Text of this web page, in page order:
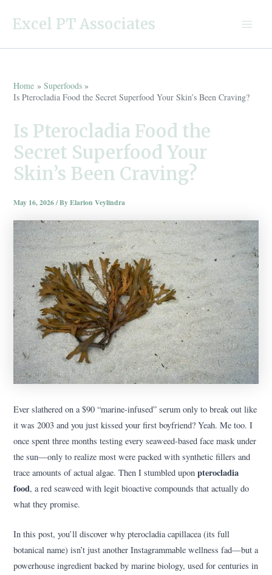
Excel PT Associates
Home
Superfoods
Is Pterocladia Food the Secret Superfood Your Skin’s Been Craving?
Is Pterocladia Food the
Secret Superfood Your
Skin’s Been Craving?
May 16, 2026/ ByElarion Veylindra
Ever slathered on a $90 “marine-infused” serum only to break out like
it was 2003 and you just kissed your first boyfriend? Yeah. Me too. I
once spent three months testing every seaweed-based face mask under
the sun—only to realize most were packed with synthetic fillers and
trace amounts of actual algae. Then I stumbled uponpterocladia
food, a red seaweed with legit bioactive compounds that actually do
what they promise.
In this post, you’ll discover why pterocladia capillacea (its full
botanical name) isn’t just another Instagrammable wellness fad—but a
powerhouse ingredient backed by marine biology, used for centuries in